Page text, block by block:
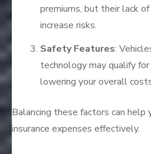
premiums, but their lack
increase risks.
Safety Features:
technology may qualify
lowering your overall
Balancing these factors can help
insurance expenses effectively.